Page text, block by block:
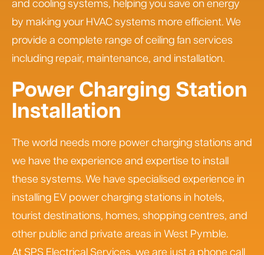
and cooling systems, helping you save on energy
by making your HVAC systems more efficient. We
provide a complete range of ceiling fan services
including repair, maintenance, and installation.
Power Charging Station
Installation
The world needs more power charging stations and
we have the experience and expertise to install
these systems. We have specialised experience in
installing EV power charging stations in hotels,
tourist destinations, homes, shopping centres, and
other public and private areas in West Pymble.
At SPS Electrical Services, we are just a phone call